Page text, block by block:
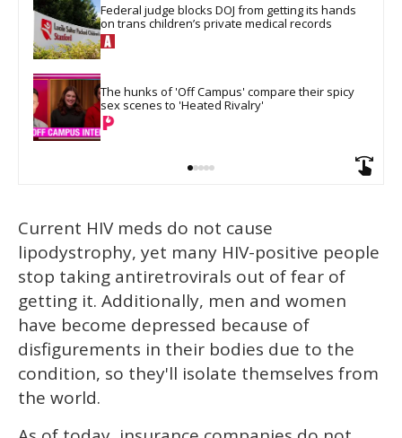
Federal judge blocks DOJ from getting its hands
on trans children’s private medical records
The hunks of 'Off Campus' compare their spicy
sex scenes to 'Heated Rivalry'
Current HIV meds do not cause
lipodystrophy, yet many HIV-positive people
stop taking antiretrovirals out of fear of
getting it. Additionally, men and women
have become depressed because of
disfigurements in their bodies due to the
condition, so they'll isolate themselves from
the world.